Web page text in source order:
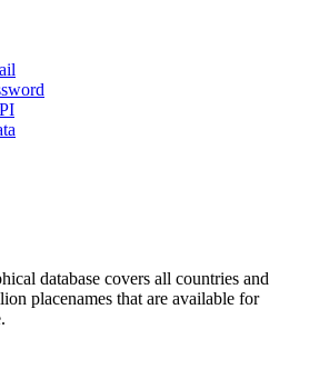
database covers all countries and
placenames that are available for